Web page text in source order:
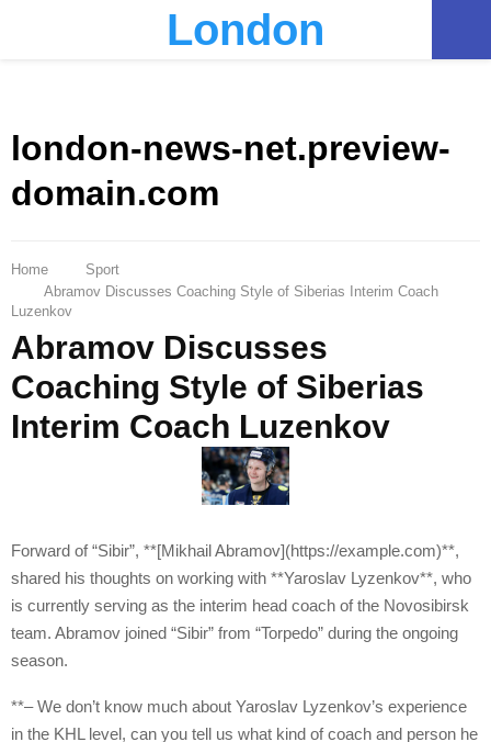
London
london-news-net.preview-
domain.com
Home
Sport
Abramov Discusses Coaching Style of Siberias Interim Coach
Luzenkov
Abramov Discusses
Coaching Style of Siberias
Interim Coach Luzenkov
Forward of “Sibir”, **[Mikhail Abramov](https://example.com)**,
shared his thoughts on working with **Yaroslav Lyzenkov**, who
is currently serving as the interim head coach of the Novosibirsk
team. Abramov joined “Sibir” from “Torpedo” during the ongoing
season.
**– We don’t know much about Yaroslav Lyzenkov’s experience
in the KHL level, can you tell us what kind of coach and person he